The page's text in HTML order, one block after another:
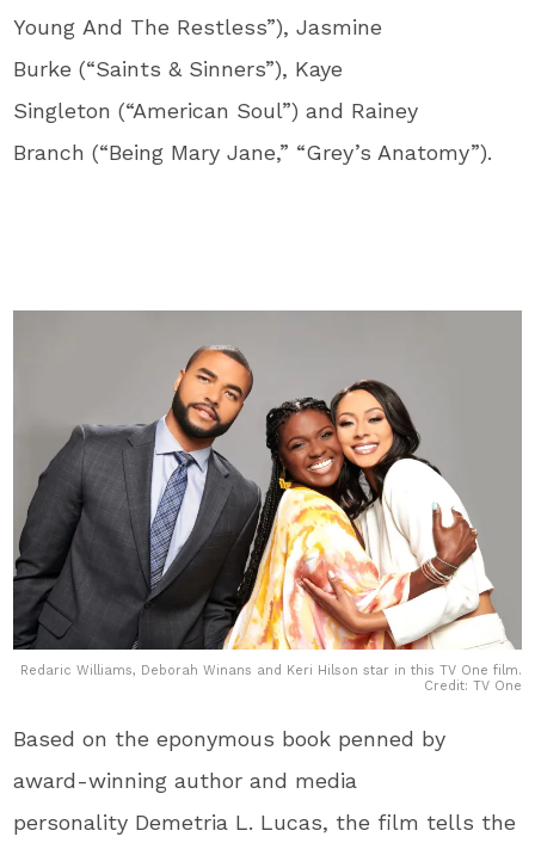
Young And The Restless”), Jasmine
Burke (“Saints & Sinners”), Kaye
Singleton (“American Soul”) and Rainey
Branch (“Being Mary Jane,” “Grey’s Anatomy”).
Redaric Williams, Deborah Winans and Keri Hilson star in this TV One film.
Credit: TV One
Based on the eponymous book penned by
award-winning author and media
personality Demetria L. Lucas, the film tells the